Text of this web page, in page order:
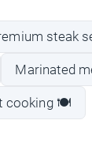
steak
Marinated
cooking 🍽️